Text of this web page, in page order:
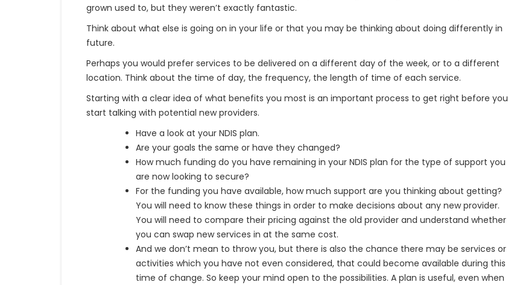
grown used to, but they weren’t exactly fantastic.
Think about what else is going on in your life or that you may be thinking about doing differently in
future.
Perhaps you would prefer services to be delivered on a different day of the week, or to a different
location. Think about the time of day, the frequency, the length of time of each service.
Starting with a clear idea of what benefits you most is an important process to get right before you
start talking with potential new providers.
Have a look at your NDIS plan.
Are your goals the same or have they changed?
How much funding do you have remaining in your NDIS plan for the type of support you
are now looking to secure?
For the funding you have available, how much support are you thinking about getting?
You will need to know these things in order to make decisions about any new provider.
You will need to compare their pricing against the old provider and understand whether
you can swap new services in at the same cost.
And we don’t mean to throw you, but there is also the chance there may be services or
activities which you have not even considered, that could become available during this
time of change. So keep your mind open to the possibilities. A plan is useful, even when